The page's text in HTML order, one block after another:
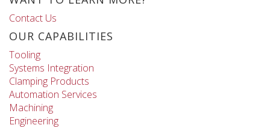
Contact Us
OUR CAPABILITIES
Tooling
Systems Integration
Clamping Products
Automation Services
Machining
Engineering